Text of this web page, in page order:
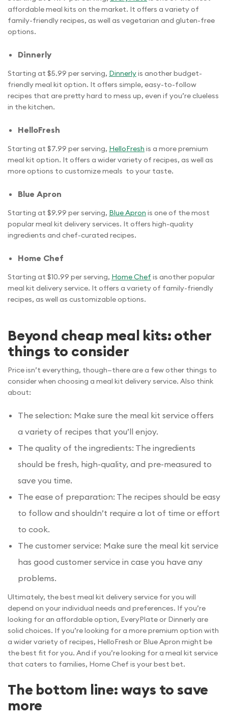
affordable meal kits on the market. It offers a variety of
family-friendly recipes, as well as vegetarian and gluten-free
options.
Dinnerly
Starting at $5.99 per serving, Dinnerlyis another budget-
friendly meal kit option. It offers simple, easy-to-follow
recipes that are pretty hard to mess up, even if you’re clueless
in the kitchen.
HelloFresh
Starting at $7.99 per serving, HelloFresh is a more premium
meal kit option. It offers a wider variety of recipes, as well as
more options to customize meals to your taste.
Blue Apron
Starting at $9.99 per serving, Blue Apron is one of the most
popular meal kit delivery services. It offers high-quality
ingredients and chef-curated recipes.
Home Chef
Starting at $10.99 per serving, Home Chef is another popular
meal kit delivery service. It offers a variety of family-friendly
recipes, as well as customizable options.
Beyond cheap meal kits: other
things to consider
Price isn’t everything, though—there are a few other things to
consider when choosing a meal kit delivery service. Also think
about:
The selection: Make sure the meal kit service offers
a variety of recipes that you’ll enjoy.
The quality of the ingredients: The ingredients
should be fresh, high-quality, and pre-measured to
save you time.
The ease of preparation: The recipes should be easy
to follow and shouldn’t require a lot of time or effort
to cook.
The customer service: Make sure the meal kit service
has good customer service in case you have any
problems.
Ultimately, the best meal kit delivery service for you will
depend on your individual needs and preferences. If you’re
looking for an affordable option, EveryPlate or Dinnerly are
solid choices. If you’re looking for a more premium option with
a wider variety of recipes, HelloFresh or Blue Apron might be
the best fit for you. And if you’re looking for a meal kit service
that caters to families, Home Chef is your best bet.
The bottom line: ways to save
more